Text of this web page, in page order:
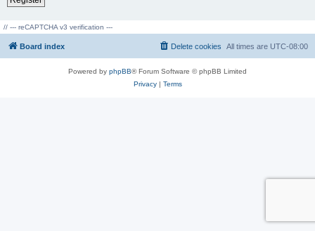
// --- reCAPTCHA v3 verification ---
Board index All times are UTC-08:00
Delete cookies
Powered by phpBB® Forum Software © phpBB Limited
Privacy| Terms